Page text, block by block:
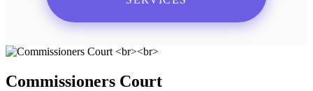
Commissioners Court